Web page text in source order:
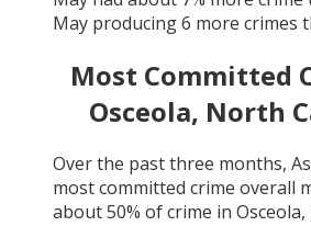
May producing6 more crimes
Most Committed
Osceola, North
Over the past three months,
most committed crime overall
about50% of crime in